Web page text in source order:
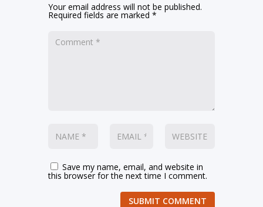
Your email address will not be published.
Required fields are marked*
Save my name, email, and website in
this browser for the next time I comment.
SUBMIT COMMENT